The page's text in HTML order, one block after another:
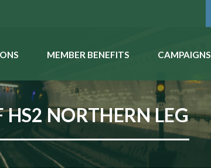
MEMBER BENEFITS CAMPAIGNS
HS2 NORTHERN LEG